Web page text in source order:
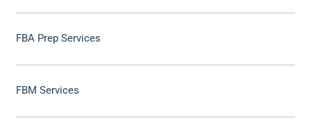
FBA Prep Services
FBM Services